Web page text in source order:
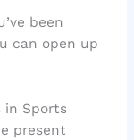
been
can open up
in Sports
present